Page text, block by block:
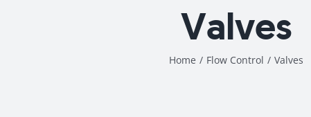
Valves
Home / Flow Control / Valves